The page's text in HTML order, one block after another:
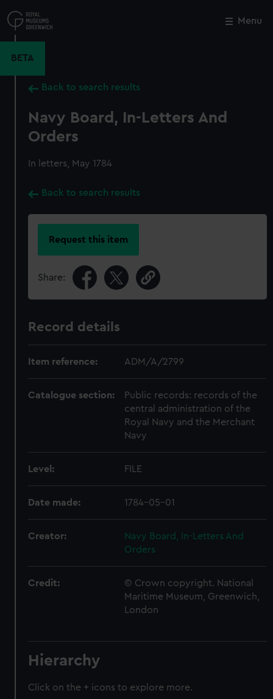
to
main
Menu
BETA
Back to search results
Navy Board, In-Letters And
Orders
In letters, May 1784
Back to search results
Request this item
Share:
Record details
Item reference: ADM/A/2799
Catalogue section:
Public records: records of the
central administration of the
Royal Navy and the Merchant
Navy
Level: FILE
Date made: 1784-05-01
Creator:
Navy Board, In-Letters And
Orders
Credit:
© Crown copyright. National
Maritime Museum, Greenwich,
London
Hierarchy
Click on the + icons to explore more.
Close